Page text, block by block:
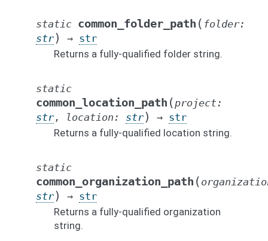
static common_folder_path ( folder:
str) → str
Returns a fully-qualified folder string.
static
common_location_path (project:
str , location : str) → str
Returns a fully-qualified location string.
static
common_organization_path (
str) → str
Returns a fully-qualified organization
string.